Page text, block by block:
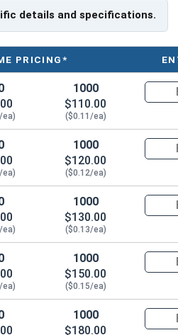
resistance
to wood roofing screws
metal roofing and siding to
and coarse threads with
screw. The larger diameter of
screws ideal for fastening
space further apart and are
offer a strong grip and secure
have strong threads and
resistant to pulling out and
details and specifications.
PRICING*
ea)
1000
$110.00
($0.11/ea)
ea)
1000
$120.00
($0.12/ea)
ea)
1000
$130.00
($0.13/ea)
ea)
1000
$150.00
($0.15/ea)
1000
$180.00